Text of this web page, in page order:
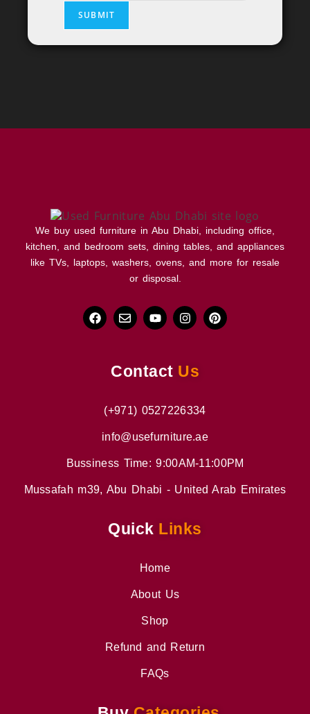
SUBMIT
We buy used furniture in Abu Dhabi, including office,
kitchen, and bedroom sets, dining tables, and appliances
like TVs, laptops, washers, ovens, and more for resale
or disposal.
Contact Us
(+971) 0527226334
info@usefurniture.ae
Bussiness Time: 9:00AM-11:00PM
Mussafah m39, Abu Dhabi - United Arab Emirates
Quick Links
Home
About Us
Shop
Refund and Return
FAQs